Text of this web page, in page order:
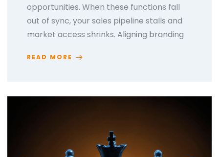
opportunities. When these functions fall
out of sync, your sales pipeline stalls and
market access shrinks. Aligning branding
READ MORE